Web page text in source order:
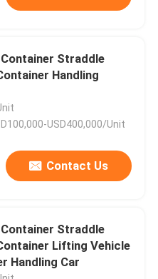
Straddle
Handling
USD400,000/Unit
Contact Us
Straddle
Lifting Vehicle
Handling Car